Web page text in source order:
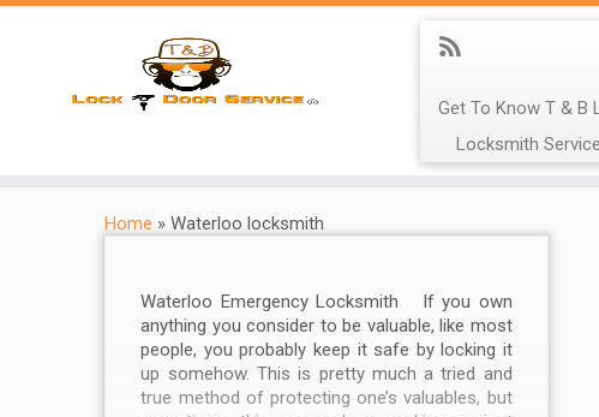
Get To Know T & B
Locksmith
Home » Waterloo locksmith
Waterloo Emergency Locksmith If you own
anything you consider to be valuable, like most
people, you probably keep it safe by locking it
up somehow. This is pretty much a tried and
true method of protecting one’s valuables, but